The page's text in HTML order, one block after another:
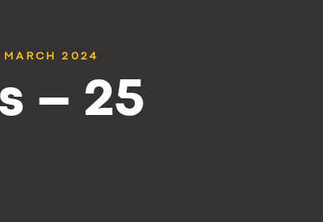
MARCH 2024
– 25